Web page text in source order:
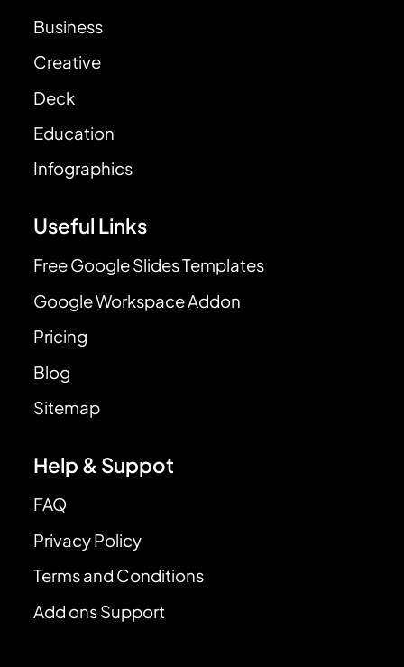
Business
Creative
Deck
Education
Infographics
Useful Links
Free Google Slides Templates
Google Workspace Addon
Pricing
Blog
Sitemap
Help & Suppot
FAQ
Privacy Policy
Terms and Conditions
Add ons Support